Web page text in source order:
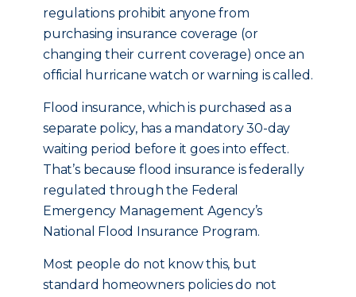
regulations prohibit anyone from
purchasing insurance coverage (or
changing their current coverage) once an
official hurricane watch or warning is called.
Flood insurance, which is purchased as a
separate policy, has a mandatory 30-day
waiting period before it goes into effect.
That’s because flood insurance is federally
regulated through the Federal
Emergency Management Agency’s
National Flood Insurance Program.
Most people do not know this, but
standard homeowners policies do not